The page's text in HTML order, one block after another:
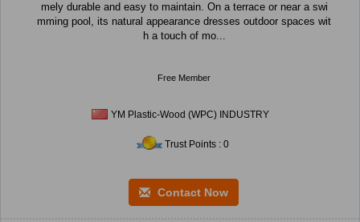
mely durable and easy to maintain. On a terrace or near a swi
mming pool, its natural appearance dresses outdoor spaces wit
h a touch of mo...
Free Member
YM Plastic-Wood (WPC) INDUSTRY
Trust Points : 0
Contact Now